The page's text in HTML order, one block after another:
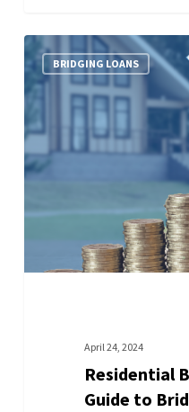
BRIDGING LOANS
April 24, 2024
Residential
Guide to